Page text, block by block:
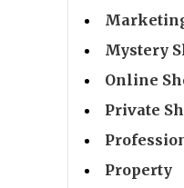
Mystery
Online
Private
Property